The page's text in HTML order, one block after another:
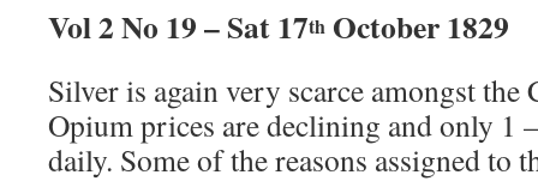
Vol 2 No 19 – Sat 17th October 1829
Silver is again very scarce amongst the
Opium prices are declining and only 1
daily. Some of the reasons assigned to